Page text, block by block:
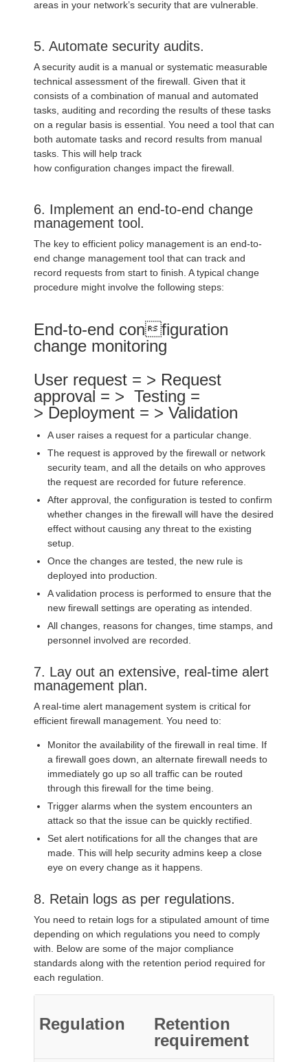
areas in your network’s security that are vulnerable.
5. Automate security audits.
A security audit is a manual or systematic measurable
technical assessment of the firewall. Given that it
consists of a combination of manual and automated
tasks, auditing and recording the results of these tasks
on a regular basis is essential. You need a tool that can
both automate tasks and record results from manual
tasks. This will help track
how configuration changes impact the firewall.
6. Implement an end-to-end change
management tool.
The key to efficient policy management is an end-to-
end change management tool that can track and
record requests from start to finish. A typical change
procedure might involve the following steps:
End-to-end configuration
change monitoring
User request = > Request
approval = > Testing =
> Deployment = > Validation
A user raises a request for a particular change.
The request is approved by the firewall or network
security team, and all the details on who approves
the request are recorded for future reference.
After approval, the configuration is tested to confirm
whether changes in the firewall will have the desired
effect without causing any threat to the existing
setup.
Once the changes are tested, the new rule is
deployed into production.
A validation process is performed to ensure that the
new firewall settings are operating as intended.
All changes, reasons for changes, time stamps, and
personnel involved are recorded.
7. Lay out an extensive, real-time alert
management plan.
A real-time alert management system is critical for
efficient firewall management. You need to:
Monitor the availability of the firewall in real time. If
a firewall goes down, an alternate firewall needs to
immediately go up so all traffic can be routed
through this firewall for the time being.
Trigger alarms when the system encounters an
attack so that the issue can be quickly rectified.
Set alert notifications for all the changes that are
made. This will help security admins keep a close
eye on every change as it happens.
8. Retain logs as per regulations.
You need to retain logs for a stipulated amount of time
depending on which regulations you need to comply
with. Below are some of the major compliance
standards along with the retention period required for
each regulation.
Regulation
Retention
requirement